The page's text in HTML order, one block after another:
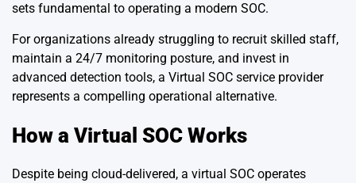
sets fundamental to operating a modern SOC.
For organizations already struggling to recruit skilled staff,
maintain a 24/7 monitoring posture, and invest in
advanced detection tools, a Virtual SOC service provider
represents a compelling operational alternative.
How a Virtual SOC Works
Despite being cloud-delivered, a virtual SOC operates